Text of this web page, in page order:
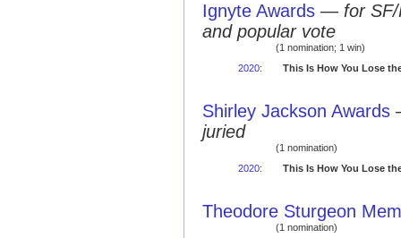
Ignyte Awards — for
and popular vote
(1 nomination; 1 win)
2020: This Is How You Lose
Shirley Jackson Awards
juried
(1 nomination)
2020: This Is How You Lose
Theodore Sturgeon
(1 nomination)